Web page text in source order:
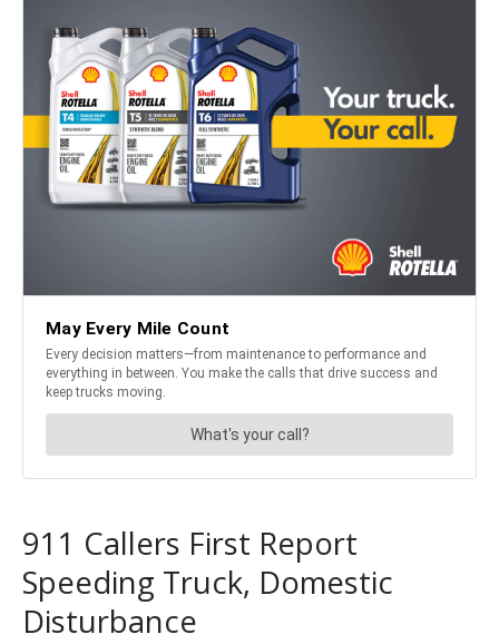
911 Callers First Report
Speeding Truck, Domestic
Disturbance